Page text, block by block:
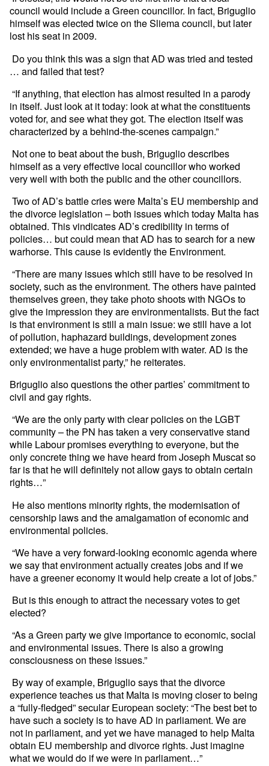
council would include a Green councillor. In fact, Briguglio
himself was elected twice on the Sliema council, but later
lost his seat in 2009.
Do you think this was a sign that AD was tried and tested
… and failed that test?
“If anything, that election has almost resulted in a parody
in itself. Just look at it today: look at what the constituents
voted for, and see what they got. The election itself was
characterized by a behind-the-scenes campaign.”
Not one to beat about the bush, Briguglio describes
himself as a very effective local councillor who worked
very well with both the public and the other councillors.
Two of AD’s battle cries were Malta’s EU membership and
the divorce legislation – both issues which today Malta has
obtained. This vindicates AD’s credibility in terms of
policies… but could mean that AD has to search for a new
warhorse. This cause is evidently the Environment.
“There are many issues which still have to be resolved in
society, such as the environment. The others have painted
themselves green, they take photo shoots with NGOs to
give the impression they are environmentalists. But the fact
is that environment is still a main issue: we still have a lot
of pollution, haphazard buildings, development zones
extended; we have a huge problem with water. AD is the
only environmentalist party,” he reiterates.
Briguglio also questions the other parties’ commitment to
civil and gay rights.
“We are the only party with clear policies on the LGBT
community – the PN has taken a very conservative stand
while Labour promises everything to everyone, but the
only concrete thing we have heard from Joseph Muscat so
far is that he will definitely not allow gays to obtain certain
rights…”
He also mentions minority rights, the modernisation of
censorship laws and the amalgamation of economic and
environmental policies.
“We have a very forward-looking economic agenda where
we say that environment actually creates jobs and if we
have a greener economy it would help create a lot of jobs.”
But is this enough to attract the necessary votes to get
elected?
“As a Green party we give importance to economic, social
and environmental issues. There is also a growing
consciousness on these issues.”
By way of example, Briguglio says that the divorce
experience teaches us that Malta is moving closer to being
a “fully-fledged” secular European society: “The best bet to
have such a society is to have AD in parliament. We are
not in parliament, and yet we have managed to help Malta
obtain EU membership and divorce rights. Just imagine
what we would do if we were in parliament…”